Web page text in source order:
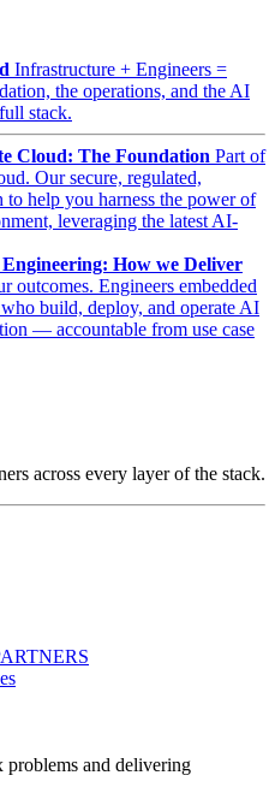
Infrastructure + Engineers =
the operations, and the AI
stack.
Cloud: The Foundation Part of
Our secure, regulated,
help you harness the power of
leveraging the latest AI-
How we Deliver
outcomes. Engineers embedded
build, deploy, and operate AI
— accountable from use case
across every layer of the stack.
and delivering